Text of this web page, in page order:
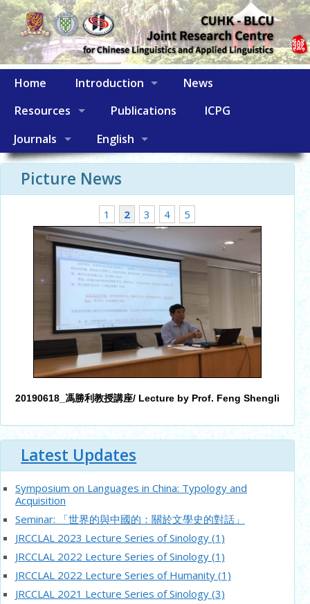
Home Introduction
News
Resources
Publications
ICPG
Journals
English
Picture News
1 2 3 4 5
20190618_馮勝利教授講座/ Lecture by Prof. Feng Shengli
Latest Updates
Symposium on Languages in China: Typology and
Acquisition
Seminar: 「世界的與中國的：關於文學史的對話」
JRCCLAL 2023 Lecture Series of Sinology (1)
JRCCLAL 2022 Lecture Series of Sinology (1)
JRCCLAL 2022 Lecture Series of Humanity (1)
JRCCLAL 2021 Lecture Series of Sinology (3)